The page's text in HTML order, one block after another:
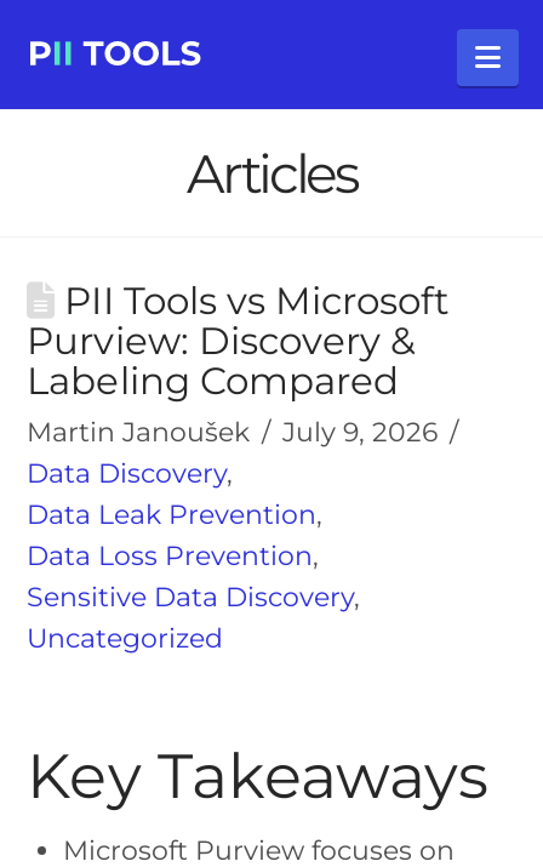
Articles
PII Tools vs Microsoft
Purview: Discovery &
Labeling Compared
Martin Janoušek
July 9, 2026
Data Discovery,
Data Leak Prevention,
Data Loss Prevention,
Sensitive Data Discovery,
Uncategorized
Key Takeaways
Microsoft Purview focuses on